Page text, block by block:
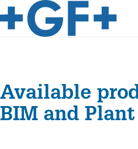
Available
BIM and